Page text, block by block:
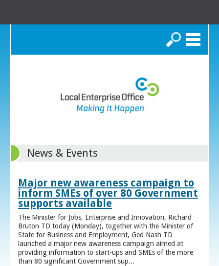
Search
News & Events
Major new awareness campaign to
inform SMEs of over 80 Government
supports available
The Minister for Jobs, Enterprise and Innovation, Richard
Bruton TD today (Monday), together with the Minister of
State for Business and Employment, Ged Nash TD
launched a major new awareness campaign aimed at
providing information to start-ups and SMEs of the more
than 80 significant Government sup...